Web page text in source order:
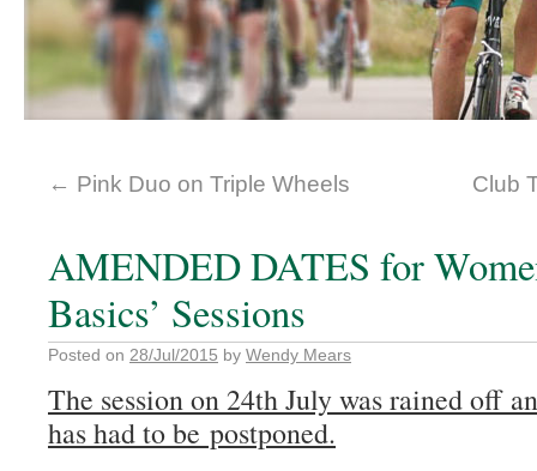
← Pink Duo on Triple Wheels Club
AMENDED DATES for
Basics’ Sessions
Posted on 28/Jul/2015 by Wendy Mears
The session on 24th July was rained off
has had to be postponed.